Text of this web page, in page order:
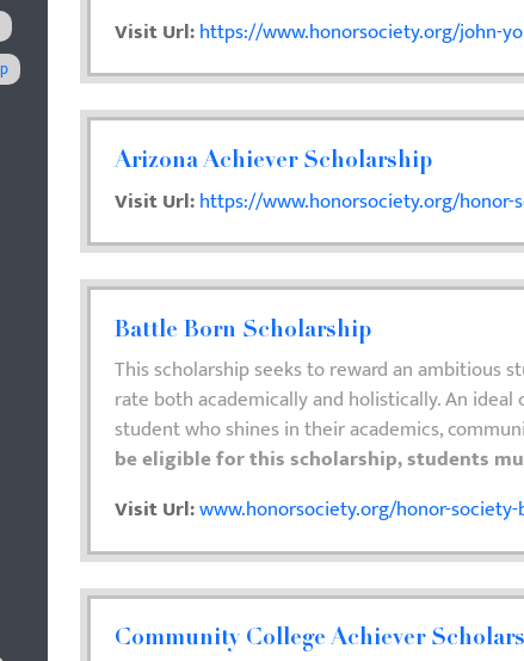
Visit Url:https://www.honorsociety.org/john-
Arizona Achiever Scholarship
Visit Url:https://www.honorsociety.org/honor-
Battle Born Scholarship
This scholarship seeks to reward an ambitious
rate both academically and holistically. An
student who shines in their academics,
be eligible for this scholarship, students
Visit Url:www.honorsociety.org/honor-
Community College Achiever